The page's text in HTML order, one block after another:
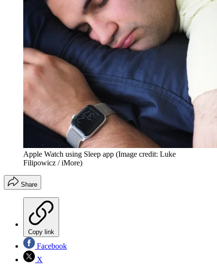
Apple Watch using Sleep app (Image credit: Luke
Filipowicz / iMore)
Share
Copy link
Facebook
X